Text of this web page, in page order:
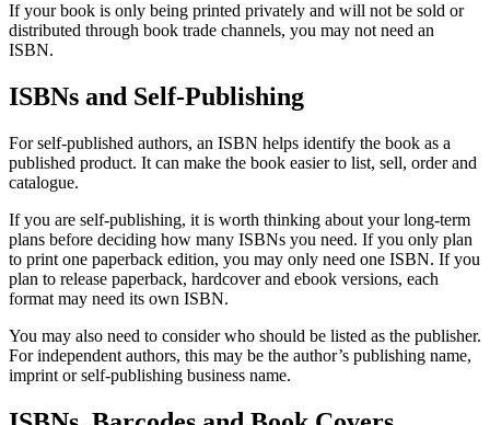
If your book is only being printed privately and will not be sold or
distributed through book trade channels, you may not need an
ISBN.
ISBNs and Self-Publishing
For self-published authors, an ISBN helps identify the book as a
published product. It can make the book easier to list, sell, order and
catalogue.
If you are self-publishing, it is worth thinking about your long-term
plans before deciding how many ISBNs you need. If you only plan
to print one paperback edition, you may only need one ISBN. If you
plan to release paperback, hardcover and ebook versions, each
format may need its own ISBN.
You may also need to consider who should be listed as the publisher.
For independent authors, this may be the author’s publishing name,
imprint or self-publishing business name.